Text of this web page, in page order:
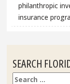
philanthropic
insurance
SEARCH
Search